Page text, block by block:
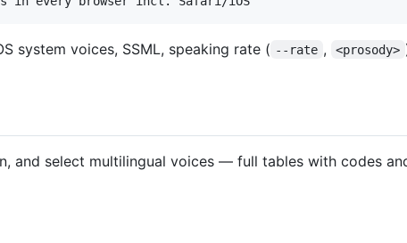
system voices, SSML, speaking rate ( --rate , <prosody>
and select multilingual voices — full tables with codes